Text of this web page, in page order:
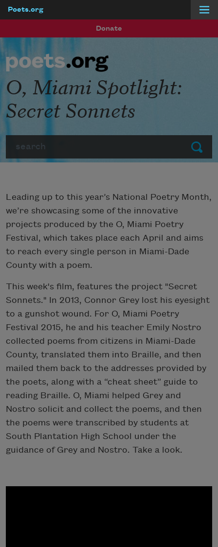
Poets.org
Donate
Submit
O, Miami Spotlight:
Secret Sonnets
Leading up to this year’s National Poetry Month,
we’re showcasing some of the innovative
projects produced by the O, Miami Poetry
Festival, which takes place each April and aims
to reach every single person in Miami-Dade
County with a poem.
This week's film, features the project "Secret
Sonnets." In 2013, Connor Grey lost his eyesight
to a gunshot wound. For O, Miami Poetry
Festival 2015, he and his teacher Emily Nostro
collected poems from citizens in Miami-Dade
County, translated them into Braille, and then
mailed them back to the addresses provided by
the poets, along with a “cheat sheet” guide to
reading Braille. O, Miami helped Grey and
Nostro solicit and collect the poems, and then
the poems were transcribed by students at
South Plantation High School under the
guidance of Grey and Nostro. Take a look.